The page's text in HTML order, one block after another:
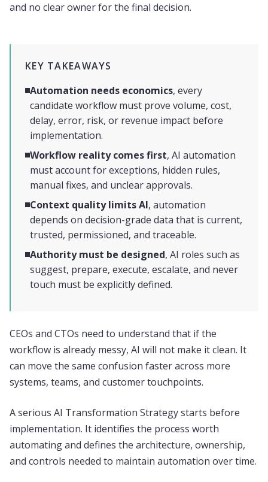
and no clear owner for the final decision.
KEY TAKEAWAYS
Automation needs economics, every
candidate workflow must prove volume, cost,
delay, error, risk, or revenue impact before
implementation.
Workflow reality comes first, AI automation
must account for exceptions, hidden rules,
manual fixes, and unclear approvals.
Context quality limits AI, automation
depends on decision-grade data that is current,
trusted, permissioned, and traceable.
Authority must be designed, AI roles such as
suggest, prepare, execute, escalate, and never
touch must be explicitly defined.
CEOs and CTOs need to understand that if the
workflow is already messy, AI will not make it clean. It
can move the same confusion faster across more
systems, teams, and customer touchpoints.
A serious AI Transformation Strategy starts before
implementation. It identifies the process worth
automating and defines the architecture, ownership,
and controls needed to maintain automation over time.